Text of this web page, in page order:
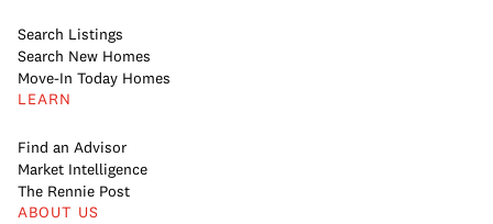
Search Listings
Search New Homes
Move-In Today Homes
LEARN
Find an Advisor
Market Intelligence
The Rennie Post
ABOUT US